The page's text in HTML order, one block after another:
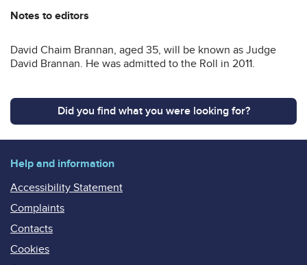
Notes to editors
David Chaim Brannan, aged 35, will be known as Judge
David Brannan. He was admitted to the Roll in 2011.
Did you find what you were looking for?
Help and information
Accessibility Statement
Complaints
Contacts
Cookies